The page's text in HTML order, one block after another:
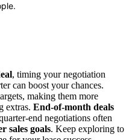
, timing your negotiation
can boost your chances.
making them more
extras. End-of-month deals
end negotiations often
sales goals. Keep exploring to